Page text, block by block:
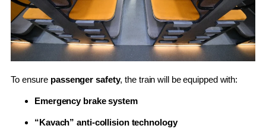
To ensure passenger safety, the train will be equipped with:
Emergency brake system
“Kavach” anti-collision technology